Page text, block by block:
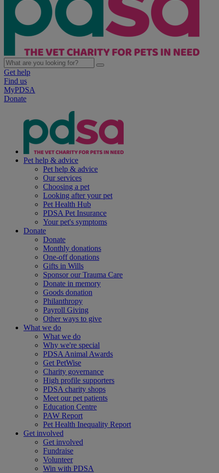
Get help
Find us
MyPDSA
Donate
Pet help & advice
Pet help & advice
Our services
Choosing a pet
Looking after your pet
Pet Health Hub
PDSA Pet Insurance
Your pet's symptoms
Donate
Donate
Monthly donations
One-off donations
Gifts in Wills
Sponsor our Trauma Care
Donate in memory
Goods donation
Philanthropy
Payroll Giving
Other ways to give
What we do
What we do
Why we're special
PDSA Animal Awards
Get PetWise
Charity governance
High profile supporters
PDSA charity shops
Meet our pet patients
Education Centre
PAW Report
Pet Health Inequality Report
Get involved
Get involved
Fundraise
Volunteer
Win with PDSA